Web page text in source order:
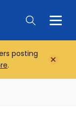
Main
posting
. Close